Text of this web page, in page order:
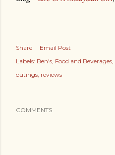
Share
Email Post
Labels: Ben's Food and Beverages
outings reviews
COMMENTS